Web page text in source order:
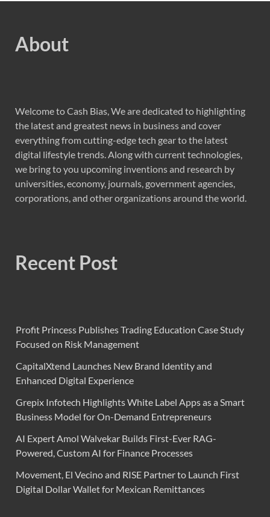
About
Welcome to Cash Bias, We are dedicated to highlighting
the latest and greatest news in business and cover
everything from cutting-edge tech gear to the latest
digital lifestyle trends. Along with current technologies,
we bring to you upcoming inventions and research by
universities, economy, journals, government agencies,
corporations, and other organizations around the world.
Recent Post
Profit Princess Publishes Trading Education Case Study
Focused on Risk Management
CapitalXtend Launches New Brand Identity and
Enhanced Digital Experience
Grepix Infotech Highlights White Label Apps as a Smart
Business Model for On-Demand Entrepreneurs
AI Expert Amol Walvekar Builds First-Ever RAG-
Powered, Custom AI for Finance Processes
Movement, El Vecino and RISE Partner to Launch First
Digital Dollar Wallet for Mexican Remittances